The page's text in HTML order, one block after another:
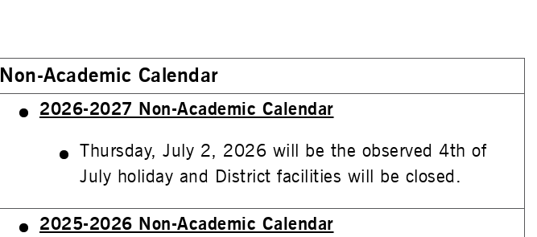
Non-Academic Calendar
2026-2027 Non-Academic Calendar
Thursday, July 2, 2026 will be the observed 4th of
July holiday and District facilities will be closed.
2025-2026 Non-Academic Calendar